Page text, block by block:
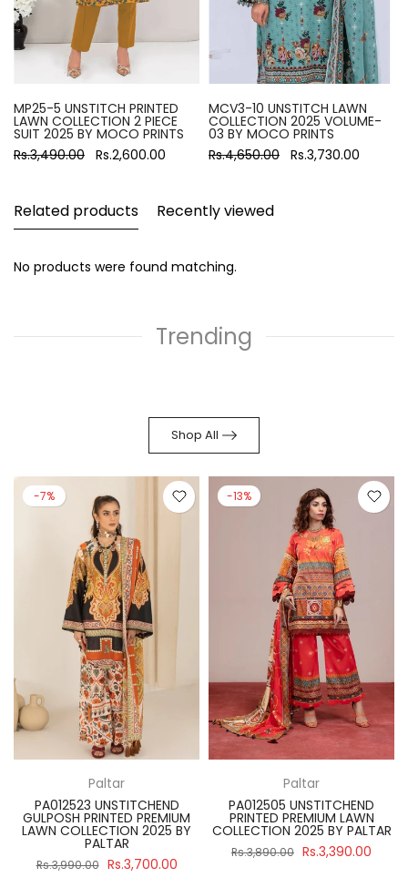
MP25-5 UNSTITCH PRINTED
LAWN COLLECTION 2 PIECE
SUIT 2025 BY MOCO PRINTS
Rs.3,490.00 Rs.2,600.00
MCV3-10 UNSTITCH LAWN
COLLECTION 2025 VOLUME-
03 BY MOCO PRINTS
Rs.4,650.00 Rs.3,730.00
Related products Recently viewed
No products were found matching.
Trending
Shop All
-7%
Paltar
PA012523 UNSTITCHEND
GULPOSH PRINTED PREMIUM
LAWN COLLECTION 2025 BY
PALTAR
Rs.3,990.00 Rs.3,700.00
-13%
Paltar
PA012505 UNSTITCHEND
PRINTED PREMIUM LAWN
COLLECTION 2025 BY PALTAR
Rs.3,890.00 Rs.3,390.00